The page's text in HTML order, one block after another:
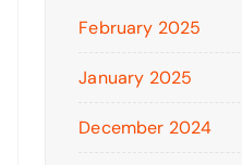
February 2025
January 2025
December 2024